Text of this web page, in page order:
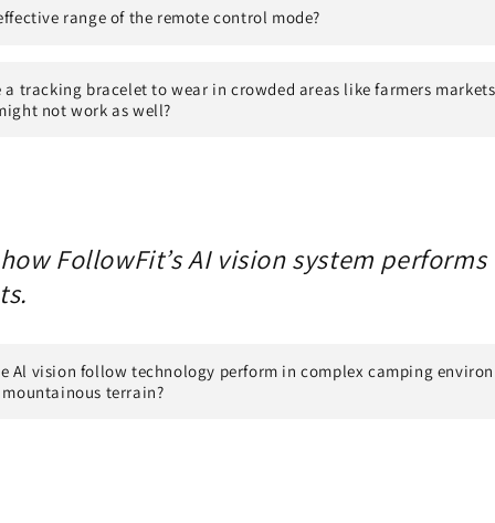
range of the remote control mode?
a tracking bracelet to wear in crowded areas like farmers
not work as well?
FollowFit’s AI vision system
Al vision follow technology perform in complex camping
terrain?